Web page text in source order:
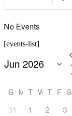
No Events
[events-list]
S M T W T F S
31
1 2 3